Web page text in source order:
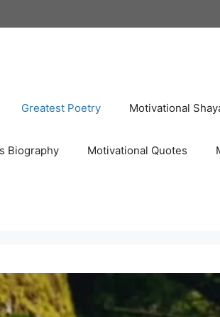
Greatest Poetry Motivational
Biography Motivational Quotes